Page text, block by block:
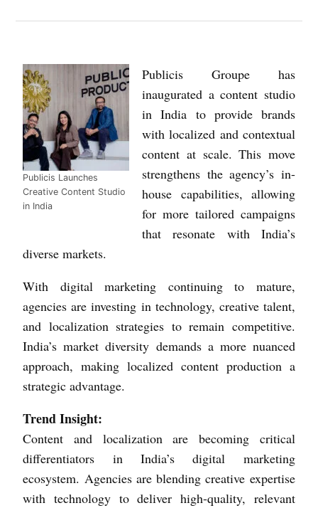
Publicis Launches
Creative Content Studio
in India
Publicis Groupe has
inaugurated a content studio
in India to provide brands
with localized and contextual
content at scale. This move
strengthens the agency’s in-
house capabilities, allowing
for more tailored campaigns
that resonate with India’s
diverse markets.
With digital marketing continuing to mature,
agencies are investing in technology, creative talent,
and localization strategies to remain competitive.
India’s market diversity demands a more nuanced
approach, making localized content production a
strategic advantage.
Trend Insight:
Content and localization are becoming critical
differentiators in India’s digital marketing
ecosystem. Agencies are blending creative expertise
with technology to deliver high-quality, relevant